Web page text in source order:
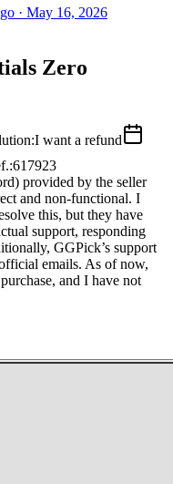
· May 16, 2026
Zero
:I want a refund
:617923
provided by the seller
and non-functional. I
this, but they have
support, responding
GGPick’s support
emails. As of now,
and I have not